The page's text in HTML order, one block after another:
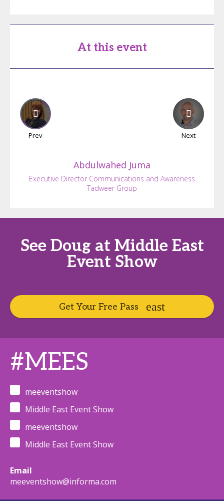
At this event
Prev Next
Abdulwahed Juma
Executive Director Communications and Awareness
Tadweer Group
See Doug at Middle East
Event Show
Get Your Free Pass
#MEES
meeventshow
Middle East Event Show
meeventshow
Middle East Event Show
Email
meeventshow@informa.com